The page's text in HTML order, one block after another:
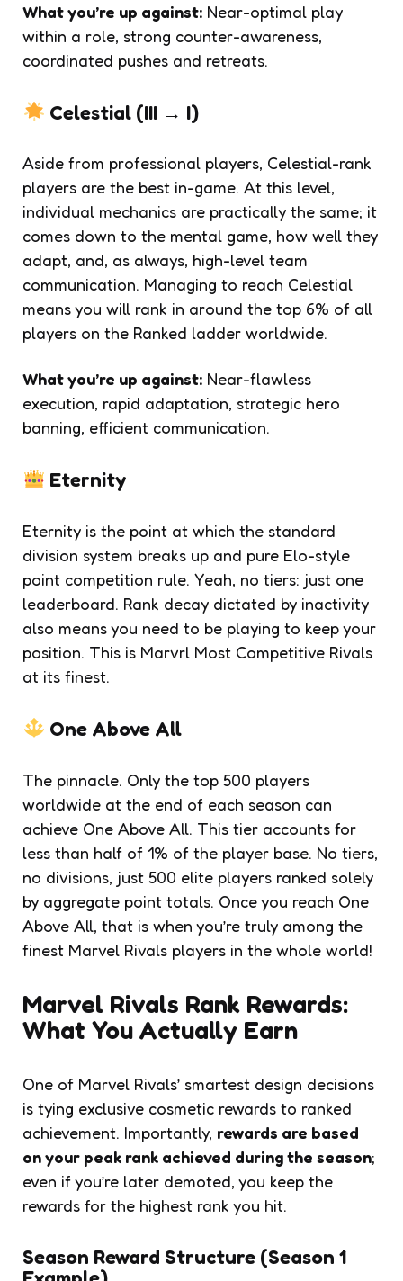
What you’re up against: Near-optimal play
within a role, strong counter-awareness,
coordinated pushes and retreats.
Celestial (III → I)
Aside from professional players, Celestial-rank
players are the best in-game. At this level,
individual mechanics are practically the same; it
comes down to the mental game, how well they
adapt, and, as always, high-level team
communication. Managing to reach Celestial
means you will rank in around the top 6% of all
players on the Ranked ladder worldwide.
What you’re up against: Near-flawless
execution, rapid adaptation, strategic hero
banning, efficient communication.
Eternity
Eternity is the point at which the standard
division system breaks up and pure Elo-style
point competition rule. Yeah, no tiers: just one
leaderboard. Rank decay dictated by inactivity
also means you need to be playing to keep your
position. This is Marvrl Most Competitive Rivals
at its finest.
One Above All
The pinnacle. Only the top 500 players
worldwide at the end of each season can
achieve One Above All. This tier accounts for
less than half of 1% of the player base. No tiers,
no divisions, just 500 elite players ranked solely
by aggregate point totals. Once you reach One
Above All, that is when you’re truly among the
finest Marvel Rivals players in the whole world!
Marvel Rivals Rank Rewards:
What You Actually Earn
One of Marvel Rivals’ smartest design decisions
is tying exclusive cosmetic rewards to ranked
achievement. Importantly, rewards are based
on your peak rank achieved during the season;
even if you’re later demoted, you keep the
rewards for the highest rank you hit.
Season Reward Structure (Season 1